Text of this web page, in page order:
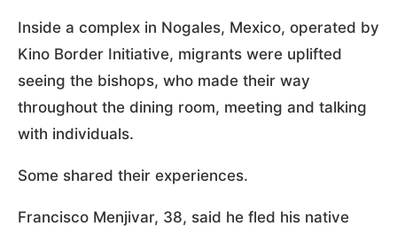
Inside a complex in Nogales, Mexico, operated by
Kino Border Initiative, migrants were uplifted
seeing the bishops, who made their way
throughout the dining room, meeting and talking
with individuals.
Some shared their experiences.
Francisco Menjivar, 38, said he fled his native